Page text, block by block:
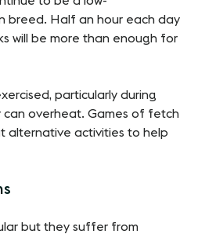
breed. Half an hour each day
will be more than enough for
particularly during
can overheat. Games of fetch
alternative activities to help
but they suffer from